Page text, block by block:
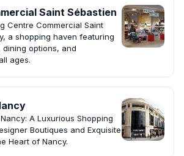
Saint Sébastien
Centre Commercial Saint
a shopping haven featuring
options, and
ages.
A Luxurious Shopping
Boutiques and Exquisite
Heart of Nancy.